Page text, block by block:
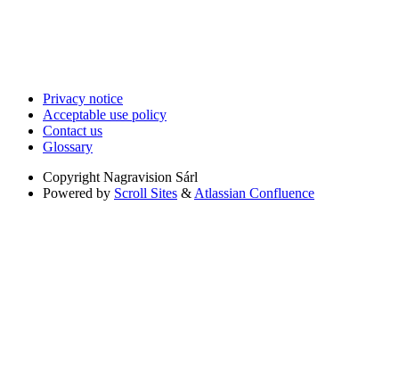
Privacy notice
Acceptable use policy
Contact us
Glossary
Copyright Nagravision Sárl
Powered by Scroll Sites & Atlassian Confluence